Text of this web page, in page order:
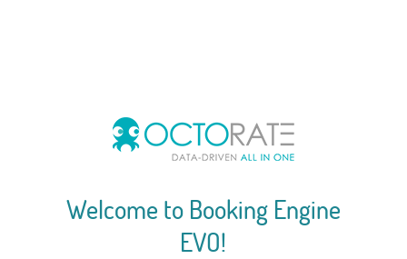
Welcome to Booking Engine
EVO!